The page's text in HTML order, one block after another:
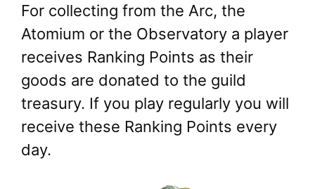
For collecting from the Arc, the
Atomium or the Observatory a player
receives Ranking Points as their
goods are donated to the guild
treasury. If you play regularly you will
receive these Ranking Points every
day.